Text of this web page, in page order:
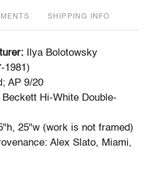
SHIPPING INFO
Ilya Bolotowsky
1981)
AP 9/20
Hi-White Double-
25"w (work is not framed)
Alex Slato, Miami,